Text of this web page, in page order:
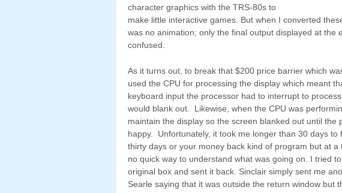
character graphics with the TRS-80s to
make little interactive games. But when I converted
was no animation; only the final output displayed at the
confused.
As it turns out, to break that $200 price barrier which
used the CPU for processing the display which meant
keyboard input the processor had to interrupt to
would blank out. Likewise, when the CPU was
maintain the display so the screen blanked out until the
happy. Unfortunately, it took me longer than 30 days
thirty days or your money back kind of program but at
no quick way to understand what was going on. I tried
original box and sent it back. Sinclair simply sent me
Searle saying that it was outside the return window but